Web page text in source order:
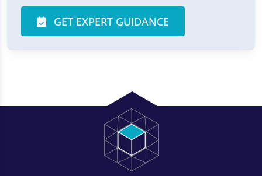
GET EXPERT GUIDANCE